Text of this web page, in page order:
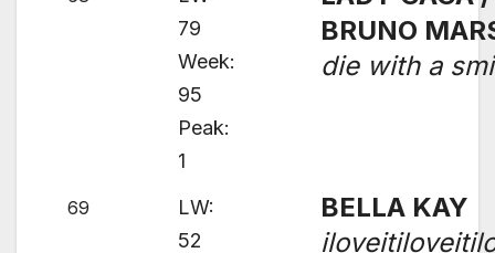
79
Week:
95
Peak:
1
BRUNO
die with a
69
LW:
52
BELLA KAY